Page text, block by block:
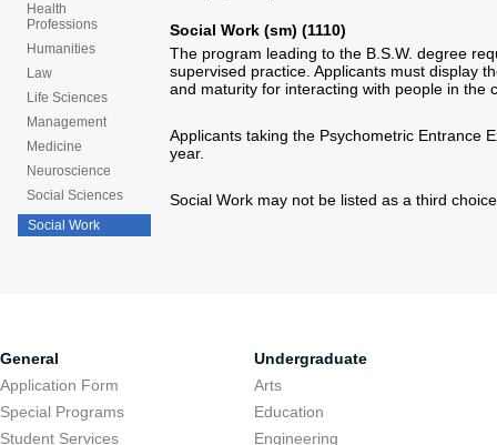
Health
Professions
Humanities
Law
Life Sciences
Management
Medicine
Neuroscience
Social Sciences
Social Work
Social Work (sm) (1110)
The program leading to the B.S.W. degree
supervised practice. Applicants must display
and maturity for interacting with people in the
Applicants taking the Psychometric Entrance
year.
Social Work may not be listed as a third
General
Application Form
Special Programs
Student Services
Undergraduate
Arts
Education
Engineering